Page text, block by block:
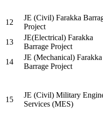
12
JE (Civil) Farakka
Project
13
JE(Electrical) Farakka
Barrage Project
14
JE (Mechanical) Farakka
Barrage Project
15
JE (Civil) Military
Services (MES)